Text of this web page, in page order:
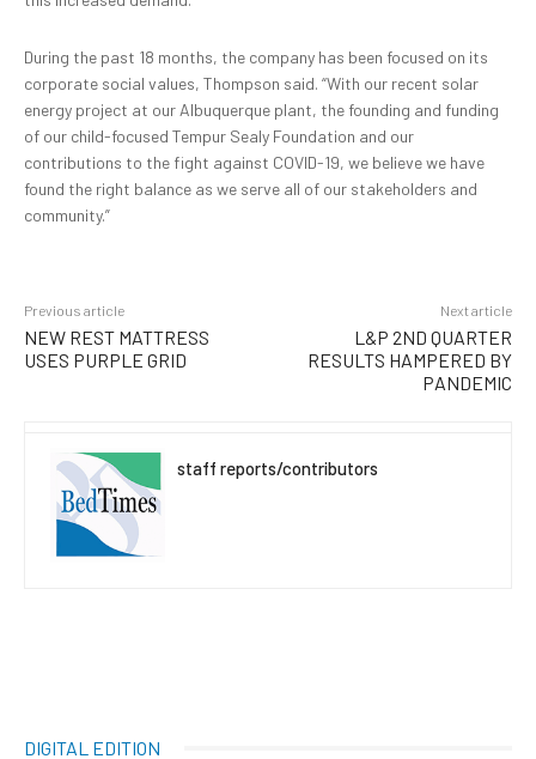
During the past 18 months, the company has been focused on its
corporate social values, Thompson said. “With our recent solar
energy project at our Albuquerque plant, the founding and funding
of our child-focused Tempur Sealy Foundation and our
contributions to the fight against COVID-19, we believe we have
found the right balance as we serve all of our stakeholders and
community.”
Previous article
NEW REST MATTRESS
USES PURPLE GRID
Next article
L&P 2ND QUARTER
RESULTS HAMPERED BY
PANDEMIC
staff reports/contributors
DIGITAL EDITION